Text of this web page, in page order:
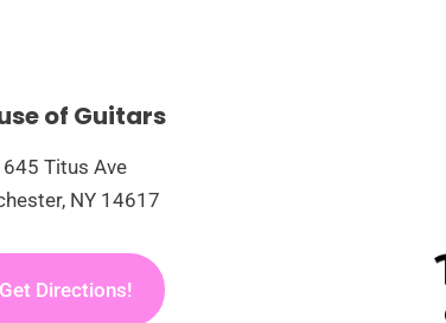
of Guitars
645 Titus Ave
NY 14617
Get Directions!